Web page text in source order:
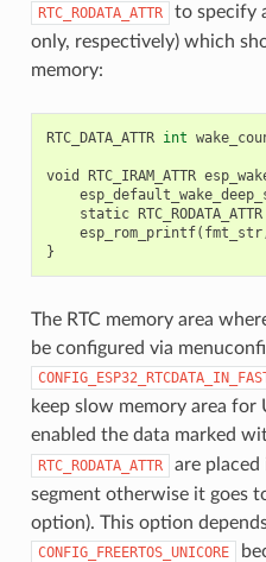
RTC_RODATA_ATTR
to specify
only, respectively) which
memory:
RTC_DATA_ATTR int
void RTC_IRAM_ATTR
static RTC_RODATA_ATTR
esp_rom_printf( fmt_str
}
The RTC memory area
be configured via
keep slow memory area for
enabled the data marked
RTC_RODATA_ATTR
are placed
segment otherwise it goes
option). This option
CONFIG_FREERTOS_UNICORE